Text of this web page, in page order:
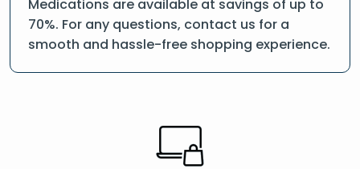
Medications are available at savings of up to
70%. For any questions, contact us for a
smooth and hassle-free shopping experience.